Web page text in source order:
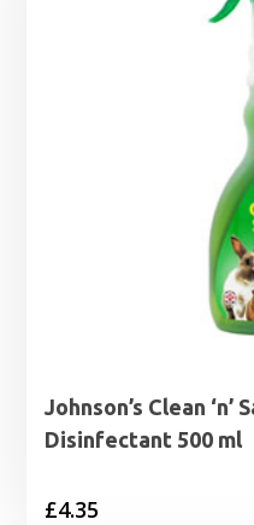
Johnson’s Clean ‘n’
Disinfectant 500 ml
£4.35